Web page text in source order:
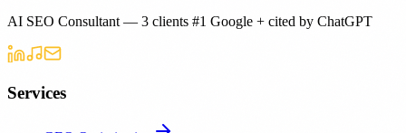
AI SEO Consultant — 3 clients #1 Google + cited by ChatGPT
Services